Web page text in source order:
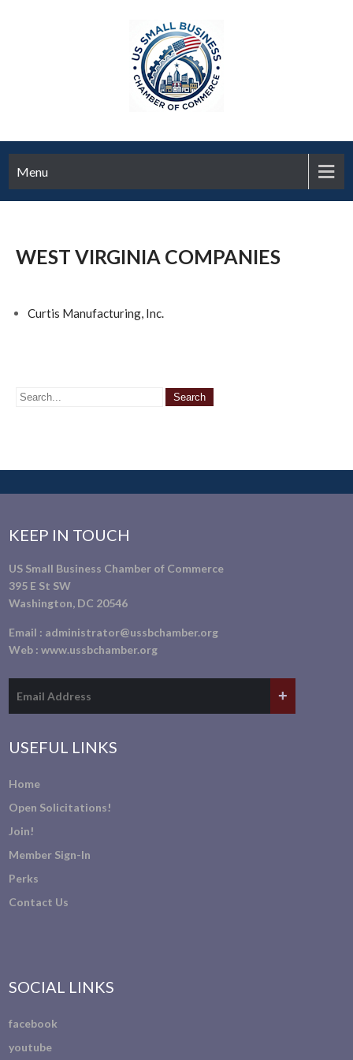
Menu
WEST VIRGINIA COMPANIES
Curtis Manufacturing, Inc.
KEEP IN TOUCH
US Small Business Chamber of Commerce
395 E St SW
Washington, DC 20546
Email : administrator@ussbchamber.org
Web :www.ussbchamber.org
USEFUL LINKS
Home
Open Solicitations!
Join!
Member Sign-In
Perks
Contact Us
SOCIAL LINKS
facebook
youtube